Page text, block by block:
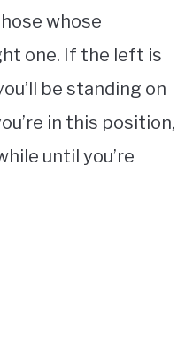
whose
one. If the left is
be standing on
in this position,
until you’re